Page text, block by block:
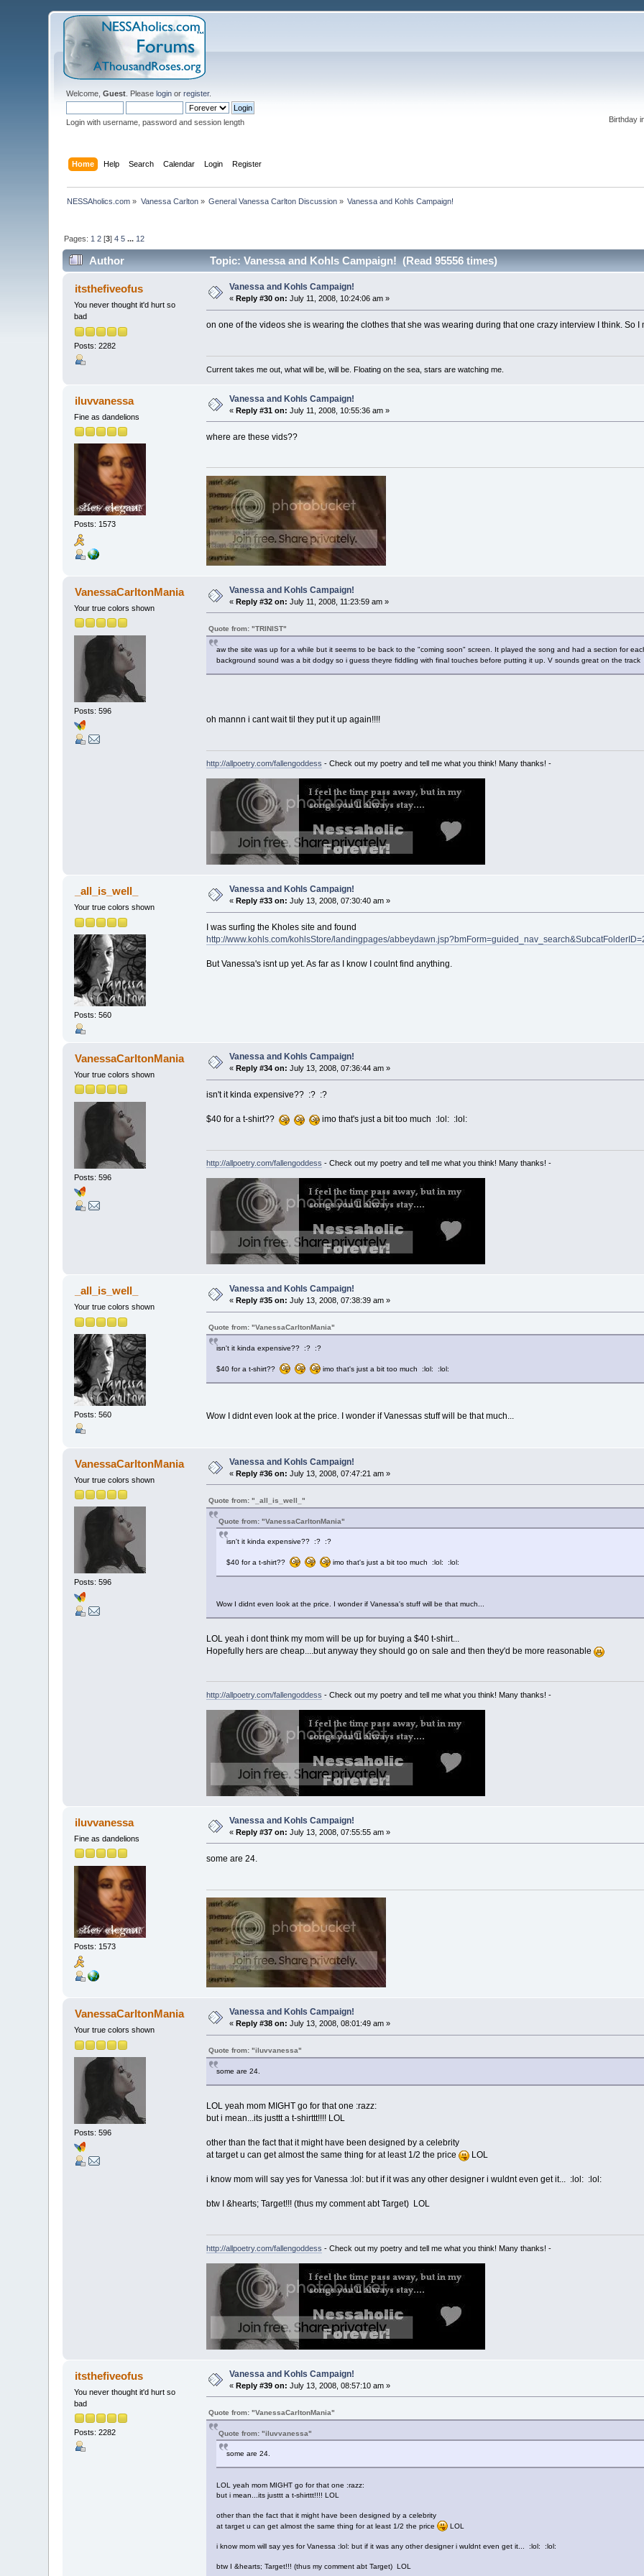
Welcome,Guest . Pleaselogin orregister.
Login with username, password and session length
Birthday
Home Help Search Calendar Login Register
NESSAholics.com » Vanessa Carlton» General Vanessa Carlton Discussion » Vanessa and Kohls Campaign!
Pages: 1 2 [3]4 5 ... 12
Author Topic: Vanessa and Kohls Campaign! (Read 95556 times)
itsthefiveofus
You never thought it'd hurt so
bad
Posts: 2282
Vanessa and Kohls Campaign!
« Reply #30 on: July 11, 2008, 10:24:06 am »
on one of the videos she is wearing the clothes that she was wearing during that one crazy interview I think. So
Current takes me out, what will be, will be. Floating on the sea, stars are watching me.
iluvvanessa
Fine as dandelions
Posts: 1573
Vanessa and Kohls Campaign!
«Reply #31 on: July 11, 2008, 10:55:36 am »
where are these vids??
VanessaCarltonMania
Your true colors shown
Posts: 596
Vanessa and Kohls Campaign!
«Reply #32 on: July 11, 2008, 11:23:59 am »
Quote from: "TRINIST"
aw the site was up for a while but it seems to be back to the "coming soon" screen. It played the song and had a section for
background sound was a bit dodgy so i guess theyre fiddling with final touches before putting it up. V sounds great on the track
oh mannn i cant wait til they put it up again!!!!
http://allpoetry.com/fallengoddess - Check out my poetry and tell me what you think! Many thanks! -
_all_is_well_
Your true colors shown
Posts: 560
Vanessa and Kohls Campaign!
« Reply #33 on: July 13, 2008, 07:30:40 am »
I was surfing the Kholes site and found
http://www.kohls.com/kohlsStore/landingpages/
But Vanessa's isnt up yet. As far as I know I coulnt find anything.
VanessaCarltonMania
Your true colors shown
Posts: 596
Vanessa and Kohls Campaign!
«Reply #34 on: July 13, 2008, 07:36:44 am »
isn't it kinda expensive?? :? :?
$40 for a t-shirt?? imo that's just a bit too much :lol: :lol:
http://allpoetry.com/fallengoddess - Check out my poetry and tell me what you think! Many thanks! -
_all_is_well_
Your true colors shown
Posts: 560
Vanessa and Kohls Campaign!
« Reply #35 on: July 13, 2008, 07:38:39 am »
Quote from: "VanessaCarltonMania"
isn't it kinda expensive?? :? :?
$40 for a t-shirt?? imo that's just a bit too much :lol: :lol:
Wow I didnt even look at the price. I wonder if Vanessas stuff will be that much...
VanessaCarltonMania
Your true colors shown
Posts: 596
Vanessa and Kohls Campaign!
«Reply #36 on: July 13, 2008, 07:47:21 am »
Quote from: "_all_is_well_"
Quote from: "VanessaCarltonMania"
isn't it kinda expensive?? :? :?
$40 for a t-shirt?? imo that's just a bit too much :lol: :lol:
Wow I didnt even look at the price. I wonder if Vanessa's stuff will be that much...
LOL yeah i dont think my mom will be up for buying a $40 t-shirt...
Hopefully hers are cheap....but anyway they should go on sale and then they'd be more reasonable
http://allpoetry.com/fallengoddess - Check out my poetry and tell me what you think! Many thanks! -
iluvvanessa
Fine as dandelions
Posts: 1573
Vanessa and Kohls Campaign!
«Reply #37 on: July 13, 2008, 07:55:55 am »
some are 24.
VanessaCarltonMania
Your true colors shown
Posts: 596
Vanessa and Kohls Campaign!
« Reply #38 on: July 13, 2008, 08:01:49 am »
Quote from: "iluvvanessa"
some are 24.
LOL yeah mom MIGHT go for that one :razz:
but i mean...its justtt a t-shirttt!!!! LOL
other than the fact that it might have been designed by a celebrity
at target u can get almost the same thing for at least 1/2 the price
LOL
i know mom will say yes for Vanessa :lol: but if it was any other designer i wuldnt even get it... :lol: :lol:
btw I &hearts; Target!!! (thus my comment abt Target) LOL
http://allpoetry.com/fallengoddess - Check out my poetry and tell me what you think! Many thanks! -
itsthefiveofus
You never thought it'd hurt so
bad
Posts: 2282
Vanessa and Kohls Campaign!
«Reply #39 on: July 13, 2008, 08:57:10 am »
Quote from: "VanessaCarltonMania"
Quote from: "iluvvanessa"
some are 24.
LOL yeah mom MIGHT go for that one :razz:
but i mean...its justtt a t-shirttt!!!! LOL
other than the fact that it might have been designed by a celebrity
at target u can get almost the same thing for at least 1/2 the price
LOL
i know mom will say yes for Vanessa :lol: but if it was any other designer i wuldnt even get it... :lol: :lol:
btw I &hearts; Target!!! (thus my comment abt Target) LOL